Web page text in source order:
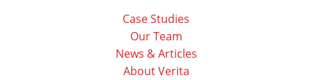
Case Studies
Our Team
News & Articles
About Verita